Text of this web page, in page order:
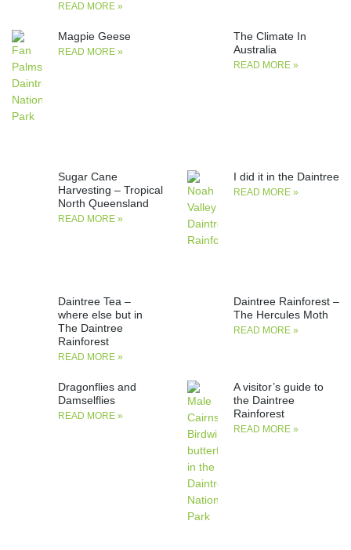
READ MORE »
Magpie Geese
READ MORE »
The Climate In
Australia
READ MORE »
Sugar Cane
Harvesting – Tropical
North Queensland
READ MORE »
I did it in the Daintree
READ MORE »
Daintree Tea –
where else but in
The Daintree
Rainforest
READ MORE »
Daintree Rainforest –
The Hercules Moth
READ MORE »
Dragonflies and
Damselflies
READ MORE »
A visitor’s guide to
the Daintree
Rainforest
READ MORE »